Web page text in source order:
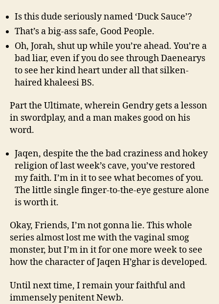
Is this dude seriously named ‘Duck Sauce’?
That’s a big-ass safe, Good People.
Oh, Jorah, shut up while you’re ahead. You’re a
bad liar, even if you do see through Daenearys
to see her kind heart under all that silken-
haired khaleesi BS.
Part the Ultimate, wherein Gendry gets a lesson
in swordplay, and a man makes good on his
word.
Jaqen, despite the the bad craziness and hokey
religion of last week’s cave, you’ve restored
my faith. I’m in it to see what becomes of you.
The little single finger-to-the-eye gesture alone
is worth it.
Okay, Friends, I’m not gonna lie. This whole
series almost lost me with the vaginal smog
monster, but I’m in it for one more week to see
how the character of Jaqen H’ghar is developed.
Until next time, I remain your faithful and
immensely penitent Newb.